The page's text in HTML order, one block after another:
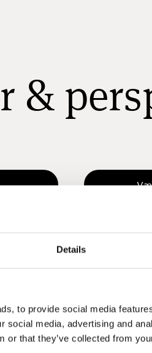
Details
to provide social media
social media, advertising and
or that they’ve collected from
&